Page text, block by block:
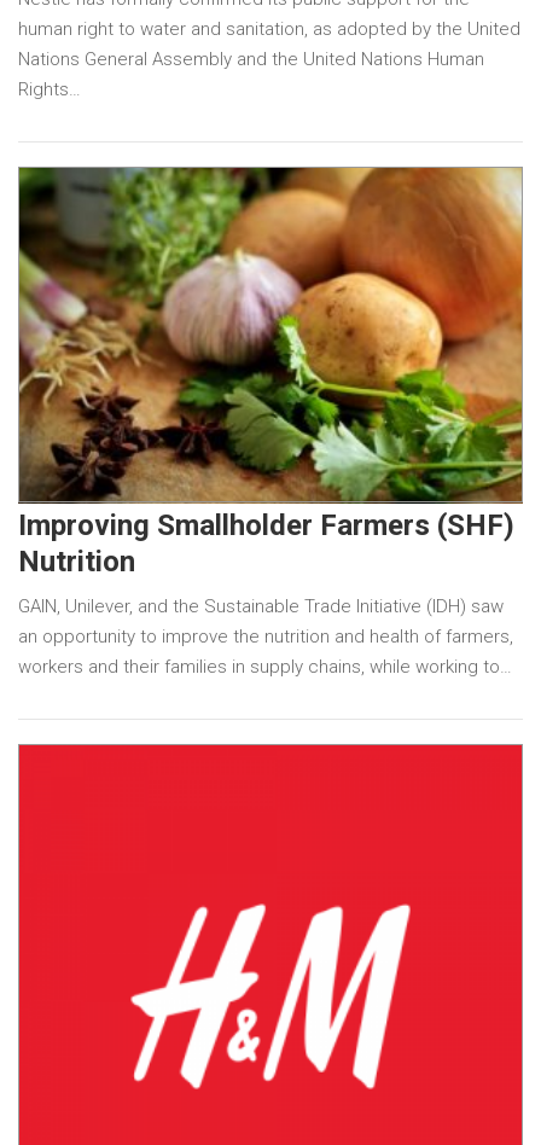
human right to water and sanitation, as adopted by the United
Nations General Assembly and the United Nations Human
Rights…
Improving Smallholder Farmers (SHF)
Nutrition
GAIN, Unilever, and the Sustainable Trade Initiative (IDH) saw
an opportunity to improve the nutrition and health of farmers,
workers and their families in supply chains, while working to…